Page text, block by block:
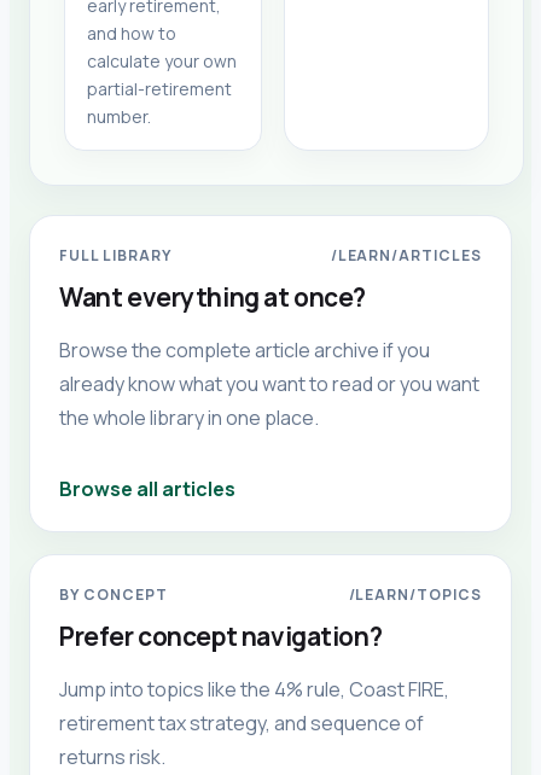
early retirement,
and how to
calculate your own
partial-retirement
number.
FULL LIBRARY /LEARN/ARTICLES
Want everything at once?
Browse the complete article archive if you
already know what you want to read or you want
the whole library in one place.
Browse all articles
BY CONCEPT /LEARN/TOPICS
Prefer concept navigation?
Jump into topics like the 4% rule, Coast FIRE,
retirement tax strategy, and sequence of
returns risk.